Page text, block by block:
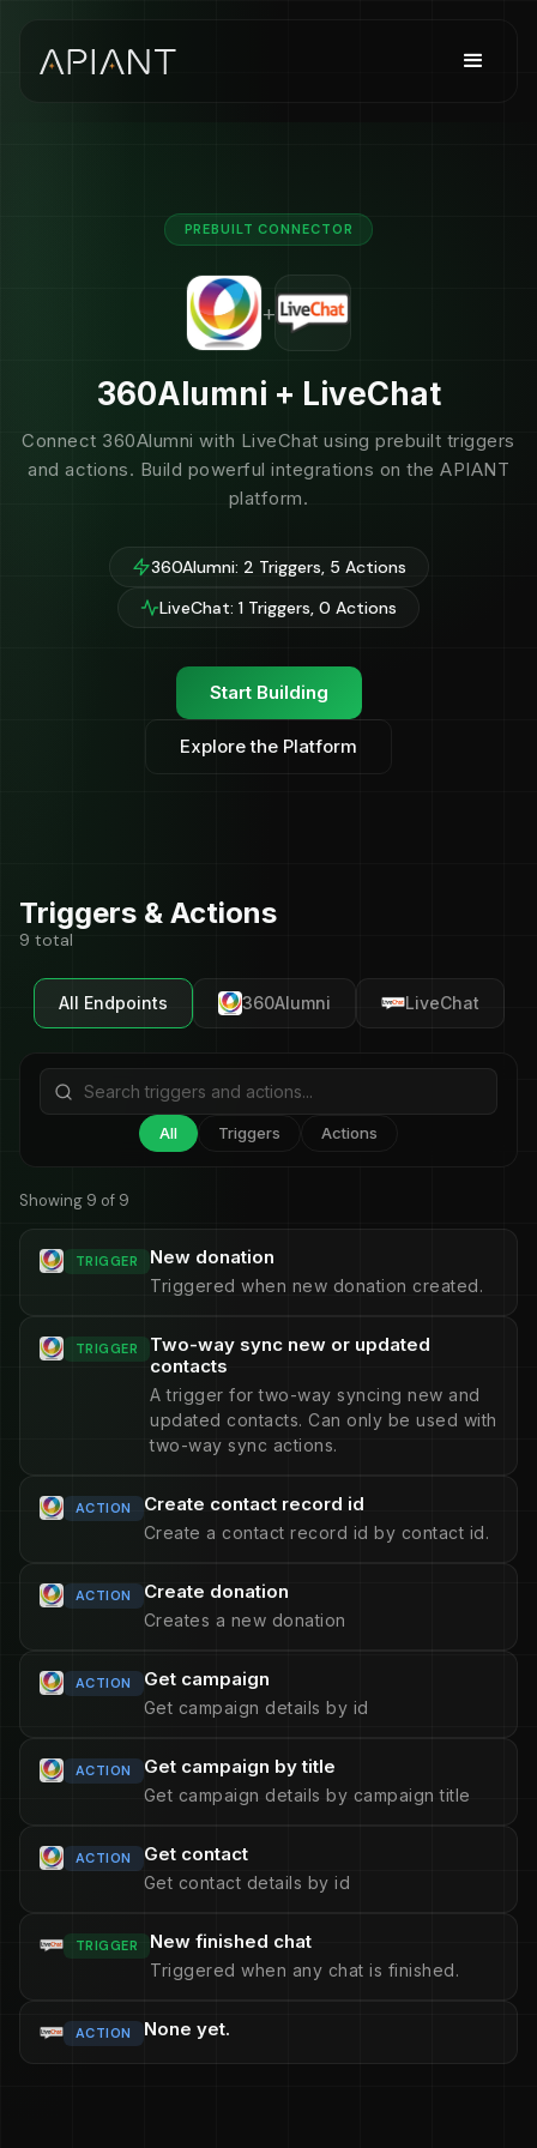
PREBUILT CONNECTOR
+
360Alumni + LiveChat
Connect 360Alumni with LiveChat using prebuilt triggers
and actions. Build powerful integrations on the APIANT
platform.
360Alumni: 2 Triggers, 5 Actions
LiveChat: 1 Triggers, 0 Actions
Start Building
Explore the Platform
Triggers & Actions
9 total
All Endpoints 360Alumni LiveChat
All Triggers Actions
Showing 9 of 9
TRIGGER New donation
Triggered when new donation created.
TRIGGER
Two-way sync new or updated
contacts
A trigger for two-way syncing new and
updated contacts. Can only be used with
two-way sync actions.
ACTION Create contact record id
Create a contact record id by contact id.
ACTION Create donation
Creates a new donation
ACTION Get campaign
Get campaign details by id
ACTION Get campaign by title
Get campaign details by campaign title
ACTION Get contact
Get contact details by id
TRIGGER New finished chat
Triggered when any chat is finished.
ACTION None yet.